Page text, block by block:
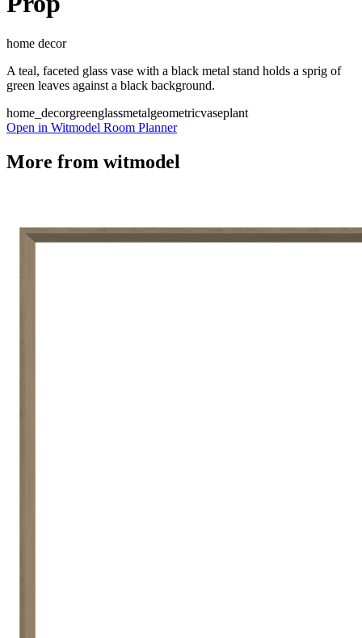
home decor
A teal, faceted glass vase with a black metal stand holds a sprig of
green leaves against a black background.
home_decorgreenglassmetalgeometricvaseplant
Open in Witmodel Room Planner
More from witmodel